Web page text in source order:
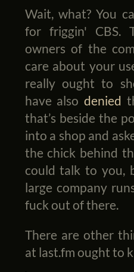
Wait, what? You
for friggin' CBS.
owners of the
care about your
really ought to
have alsodenied
that’s beside the
into a shop and
the chick behind
could talk to you,
large company
fuck out of there.
There are other
at last.fm ought to